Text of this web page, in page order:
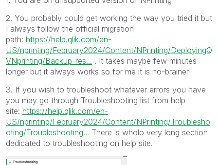
2. You probably could get working the way you tried it but
I always follow the official migration
path: https://help.qlik.com/en-
US/nprinting/February2024/Content/NPrinting/DeployingQ
VNprinting/Backup-res... . It takes maybe few minutes
longer but it always works so for me it is no-brainer!
3. If you wish to troubleshoot whatever errors you have
you may go through Troubleshooting list from help
site: https://help.qlik.com/en-
US/nprinting/February2024/Content/NPrinting/Troublesho
oting/Troubleshooting... There is wholo very long section
dedicated to troubleshooting on help site.